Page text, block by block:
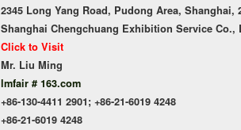
2345 Long Yang Road, Pudong Area, Shanghai,
Shanghai Chengchuang Exhibition Service Co.,
Click to Visit
Mr. Liu Ming
lmfair # 163.com
+86-130-4411 2901; +86-21-6019 4248
+86-21-6019 4248